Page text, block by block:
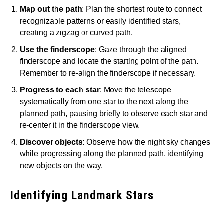
Map out the path: Plan the shortest route to connect
recognizable patterns or easily identified stars,
creating a zigzag or curved path.
Use the finderscope: Gaze through the aligned
finderscope and locate the starting point of the path.
Remember to re-align the finderscope if necessary.
Progress to each star: Move the telescope
systematically from one star to the next along the
planned path, pausing briefly to observe each star and
re-center it in the finderscope view.
Discover objects: Observe how the night sky changes
while progressing along the planned path, identifying
new objects on the way.
Identifying Landmark Stars